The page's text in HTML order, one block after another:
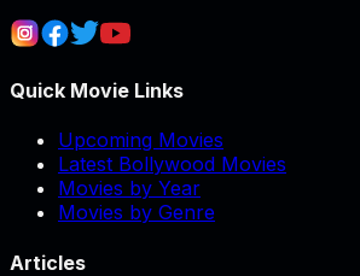
Quick Movie Links
Upcoming Movies
Latest Bollywood Movies
Movies by Year
Movies by Genre
Articles